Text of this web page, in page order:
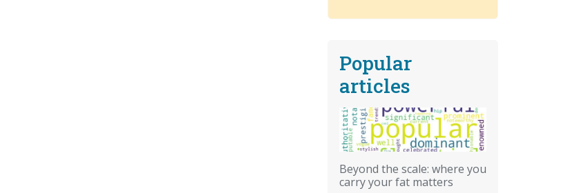
Popular
articles
Beyond the scale: where you
carry your fat matters